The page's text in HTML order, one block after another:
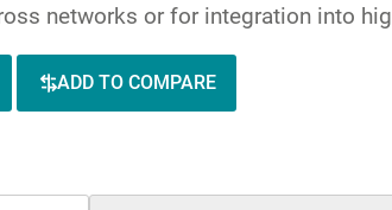
networks or for integration into
ADD TO COMPARE